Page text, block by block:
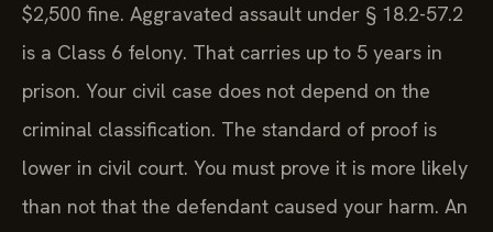
$2,500 fine. Aggravated assault under § 18.2-57.2
is a Class 6 felony. That carries up to 5 years in
prison. Your civil case does not depend on the
criminal classification. The standard of proof is
lower in civil court. You must prove it is more likely
than not that the defendant caused your harm. An